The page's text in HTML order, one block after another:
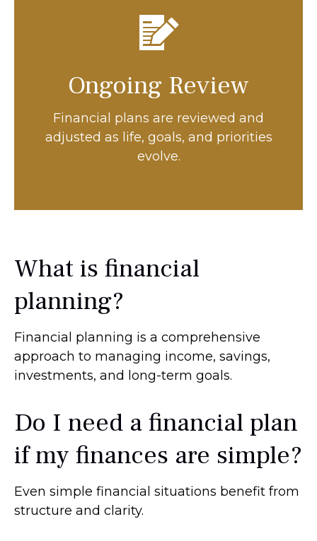
Ongoing Review
Financial plans are reviewed and
adjusted as life, goals, and priorities
evolve.
What is financial
planning?
Financial planning is a comprehensive
approach to managing income, savings,
investments, and long-term goals.
Do I need a financial plan
if my finances are simple?
Even simple financial situations benefit from
structure and clarity.